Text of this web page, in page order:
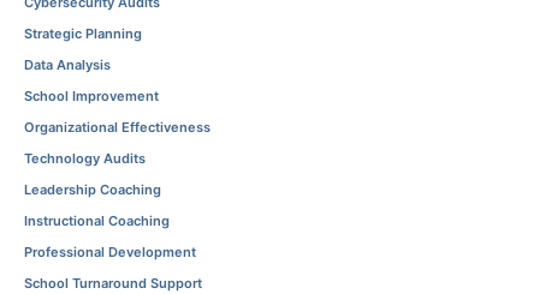
Strategic Planning
Data Analysis
School Improvement
Organizational Effectiveness
Technology Audits
Leadership Coaching
Instructional Coaching
Professional Development
School Turnaround Support